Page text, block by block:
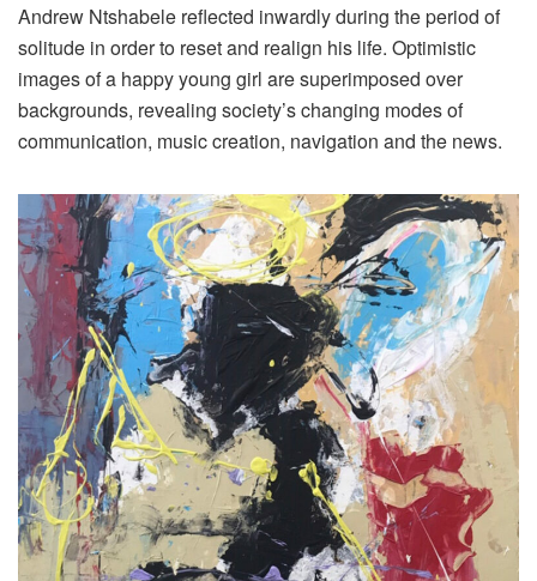
Andrew Ntshabele reflected inwardly during the period of
solitude in order to reset and realign his life. Optimistic
images of a happy young girl are superimposed over
backgrounds, revealing society’s changing modes of
communication, music creation, navigation and the news.